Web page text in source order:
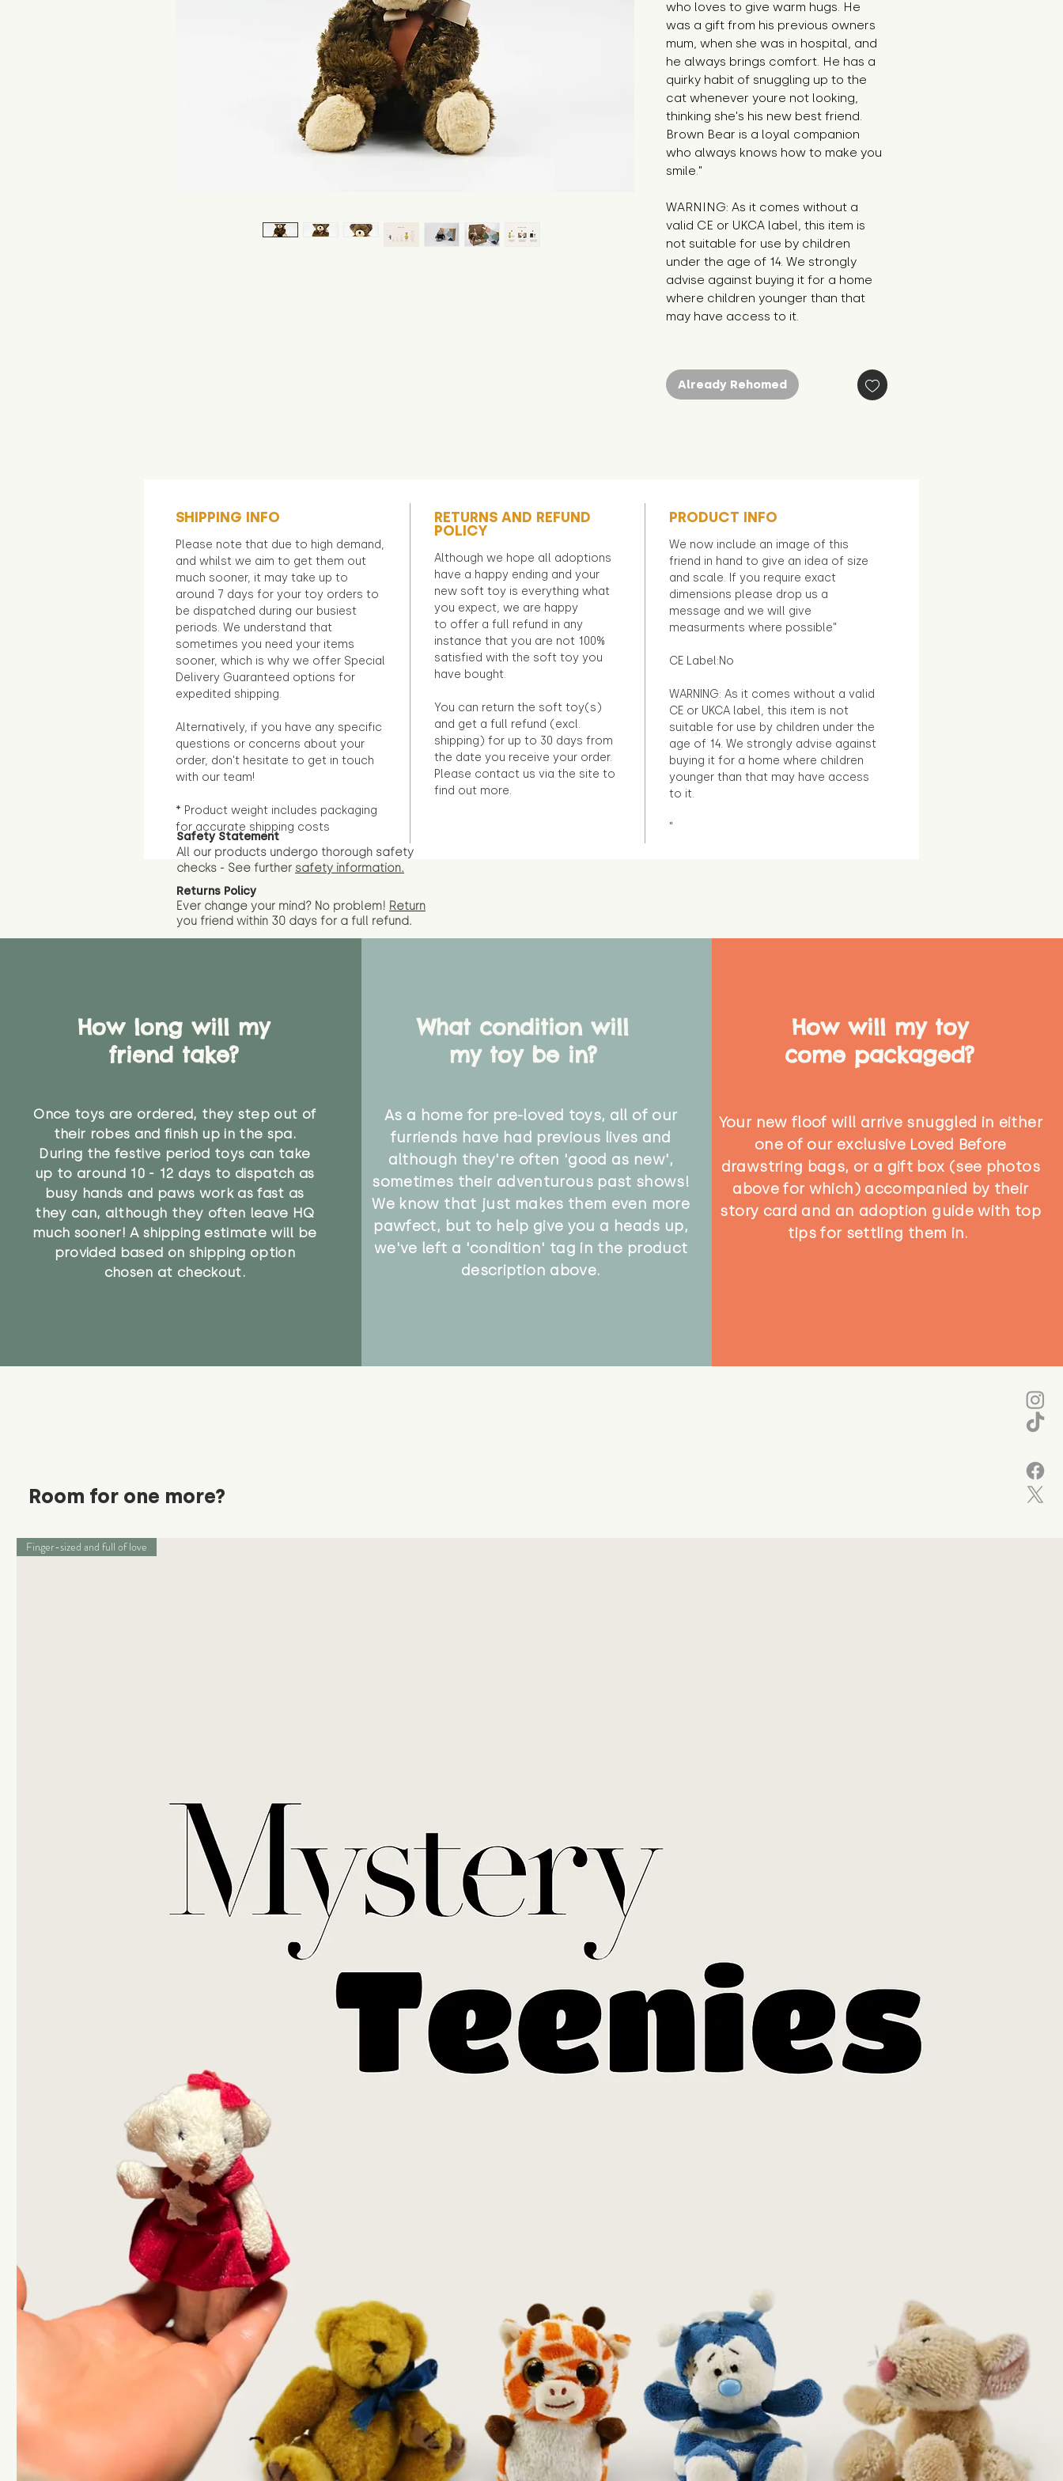
who loves to give warm hugs. He
was a gift from his previous owners
mum, when she was in hospital, and
he always brings comfort. He has a
quirky habit of snuggling up to the
cat whenever youre not looking,
thinking she's his new best friend.
Brown Bear is a loyal companion
who always knows how to make you
smile."
WARNING: As it comes without a
valid CE or UKCA label, this item is
not suitable for use by children
under the age of 14. We strongly
advise against buying it for a home
where children younger than that
may have access to it.
Already Rehomed
SHIPPING INFO
Please note that due to high demand,
and whilst we aim to get them out
much sooner, it may take up to
around 7 days for your toy orders to
be dispatched during our busiest
periods. We understand that
sometimes you need your items
sooner, which is why we offer Special
Delivery Guaranteed options for
expedited shipping.
Alternatively, if you have any specific
questions or concerns about your
order, don't hesitate to get in touch
with our team!
* Product weight includes packaging
for accurate shipping costs
RETURNS AND REFUND
POLICY
Although we hope all adoptions
have a happy ending and your
new soft toy is everything what
you expect, we are happy
to offer a full refund in any
instance that you are not 100%
satisfied with the soft toy you
have bought.
You can return the soft toy(s)
and get a full refund (excl.
shipping) for up to 30 days from
the date you receive your order.
Please contact us via the site to
find out more.
PRODUCT INFO
We now include an image of this
friend in hand to give an idea of size
and scale. If you require exact
dimensions please drop us a
message and we will give
measurments where possible"
CE Label:No
WARNING: As it comes without a valid
CE or UKCA label, this item is not
suitable for use by children under the
age of 14. We strongly advise against
buying it for a home where children
younger than that may have access
to it.
"
Safety Statement
All our products undergo thorough safety
checks - See further safety information.
Returns Policy
Ever change your mind? No problem! Return
you friend within 30 days for a full refund.
How long will my
friend take?
Once toys are ordered, they step out of
their robes and finish up in the spa.
During the festive period toys can take
up to around 10 - 12 days to dispatch as
busy hands and paws work as fast as
they can, although they often leave HQ
much sooner! A shipping estimate will be
provided based on shipping option
chosen at checkout.
What condition will
my toy be in?
As a home for pre-loved toys, all of our
furriends have had previous lives and
although they're often 'good as new',
sometimes their adventurous past shows!
We know that just makes them even more
pawfect, but to help give you a heads up,
we've left a 'condition' tag in the product
description above.
How will my toy
come packaged?
Your new floof will arrive snuggled in either
one of our exclusive Loved Before
drawstring bags, or a gift box (see photos
above for which) accompanied by their
story card and an adoption guide with top
tips for settling them in.
Room for one more?
Finger-sized and full of love